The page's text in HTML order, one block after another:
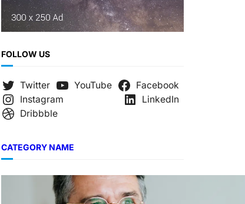
FOLLOW US
Twitter YouTube
Facebook
Instagram
LinkedIn
Dribbble
CATEGORY NAME